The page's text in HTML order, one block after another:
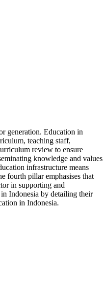
generation. Education in
teaching staff,
review to ensure
knowledge and values
infrastructure means
fourth pillar emphasises that
in supporting and
Indonesia by detailing their
in Indonesia.